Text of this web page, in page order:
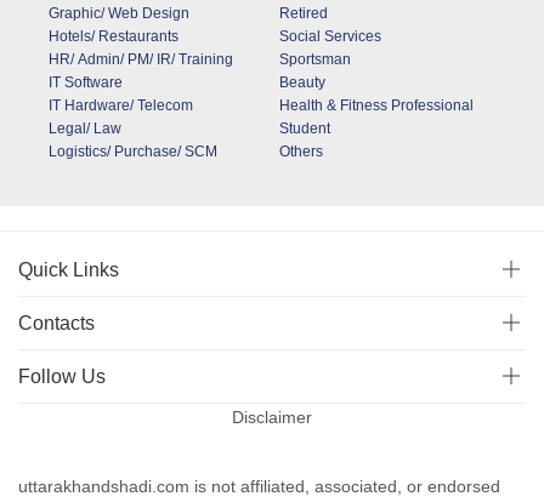
Graphic/ Web Design
Hotels/ Restaurants
HR/ Admin/ PM/ IR/ Training
IT Software
IT Hardware/ Telecom
Legal/ Law
Logistics/ Purchase/ SCM
Retired
Social Services
Sportsman
Beauty
Health & Fitness Professional
Student
Others
Quick Links
Contacts
Follow Us
Disclaimer
uttarakhandshadi.com is not affiliated, associated, or endorsed